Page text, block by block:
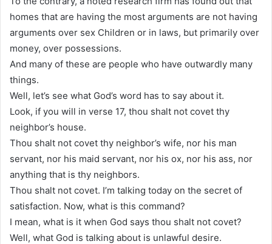
homes that are having the most arguments are not having
arguments over sex Children or in laws, but primarily over
money, over possessions.
And many of these are people who have outwardly many
things.
Well, let’s see what God’s word has to say about it.
Look, if you will in verse 17, thou shalt not covet thy
neighbor’s house.
Thou shalt not covet thy neighbor’s wife, nor his man
servant, nor his maid servant, nor his ox, nor his ass, nor
anything that is thy neighbors.
Thou shalt not covet. I’m talking today on the secret of
satisfaction. Now, what is this command?
I mean, what is it when God says thou shalt not covet?
Well, what God is talking about is unlawful desire.